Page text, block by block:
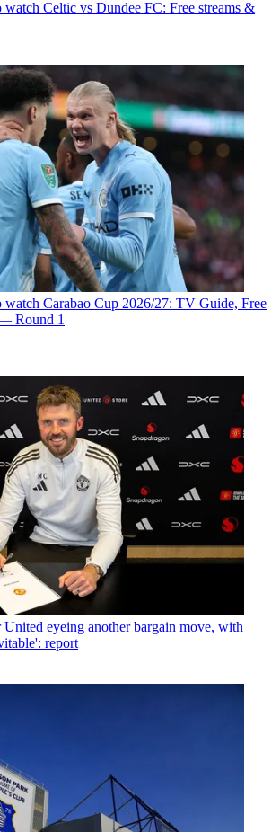
Celtic vs Dundee FC: Free streams &
Carabao Cup 2026/27: TV Guide, Free
Round 1
United eyeing another bargain move, with
report